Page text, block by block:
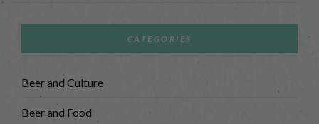
CATEGORIES
Beer and Culture
Beer and Food